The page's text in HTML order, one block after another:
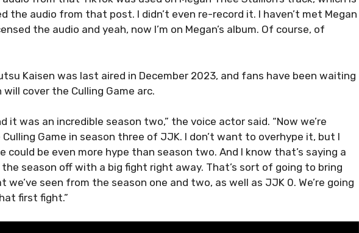
the audio from that post. I didn’t even re-record it. I haven’t met Megan
the audio and yeah, now I’m on Megan’s album. Of course, of
Kaisen was last aired in December 2023, and fans have been waiting
cover the Culling Game arc.
it was an incredible season two,” the voice actor said. “Now we’re
Game in season three of JJK. I don’t want to overhype it, but I
could be even more hype than season two. And I know that’s saying a
season off with a big fight right away. That’s sort of going to bring
seen from the season one and two, as well as JJK 0. We’re going
first fight.”